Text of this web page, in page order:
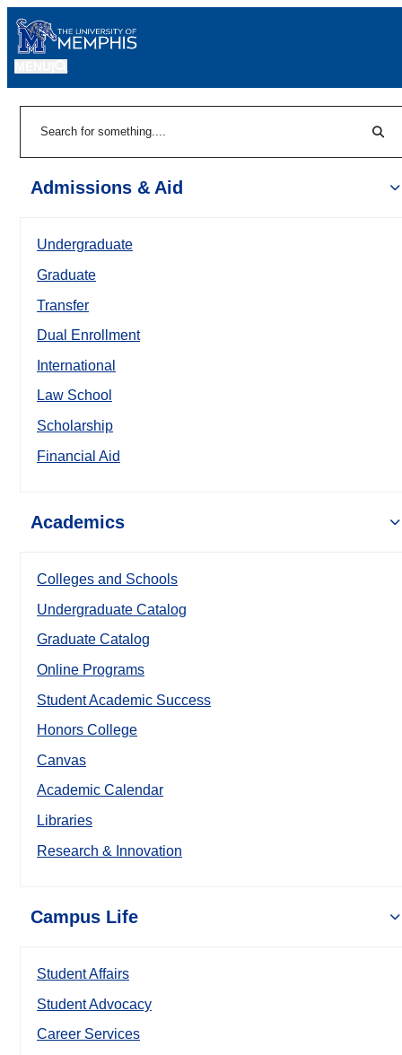
Admissions & Aid
Undergraduate
Graduate
Transfer
Dual Enrollment
International
Law School
Scholarship
Financial Aid
Academics
Colleges and Schools
Undergraduate Catalog
Graduate Catalog
Online Programs
Student Academic Success
Honors College
Canvas
Academic Calendar
Libraries
Research & Innovation
Campus Life
Student Affairs
Student Advocacy
Career Services